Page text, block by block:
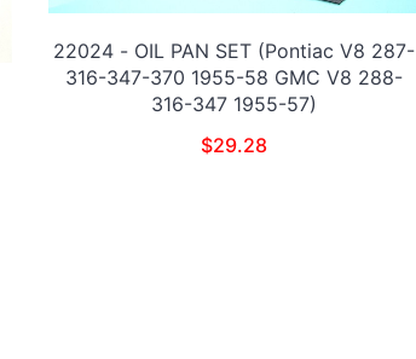
22024 - OIL PAN SET (Pontiac V8 287-
316-347-370 1955-58 GMC V8 288-
316-347 1955-57)
$29.28